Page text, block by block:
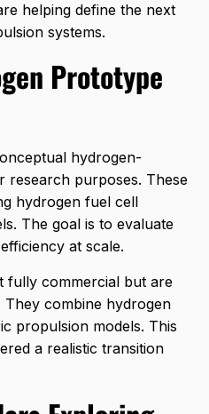
helping define the next
systems.
Prototype
hydrogen-
research purposes. These
hydrogen fuel cell
The goal is to evaluate
at scale.
fully commercial but are
combine hydrogen
propulsion models. This
a realistic transition